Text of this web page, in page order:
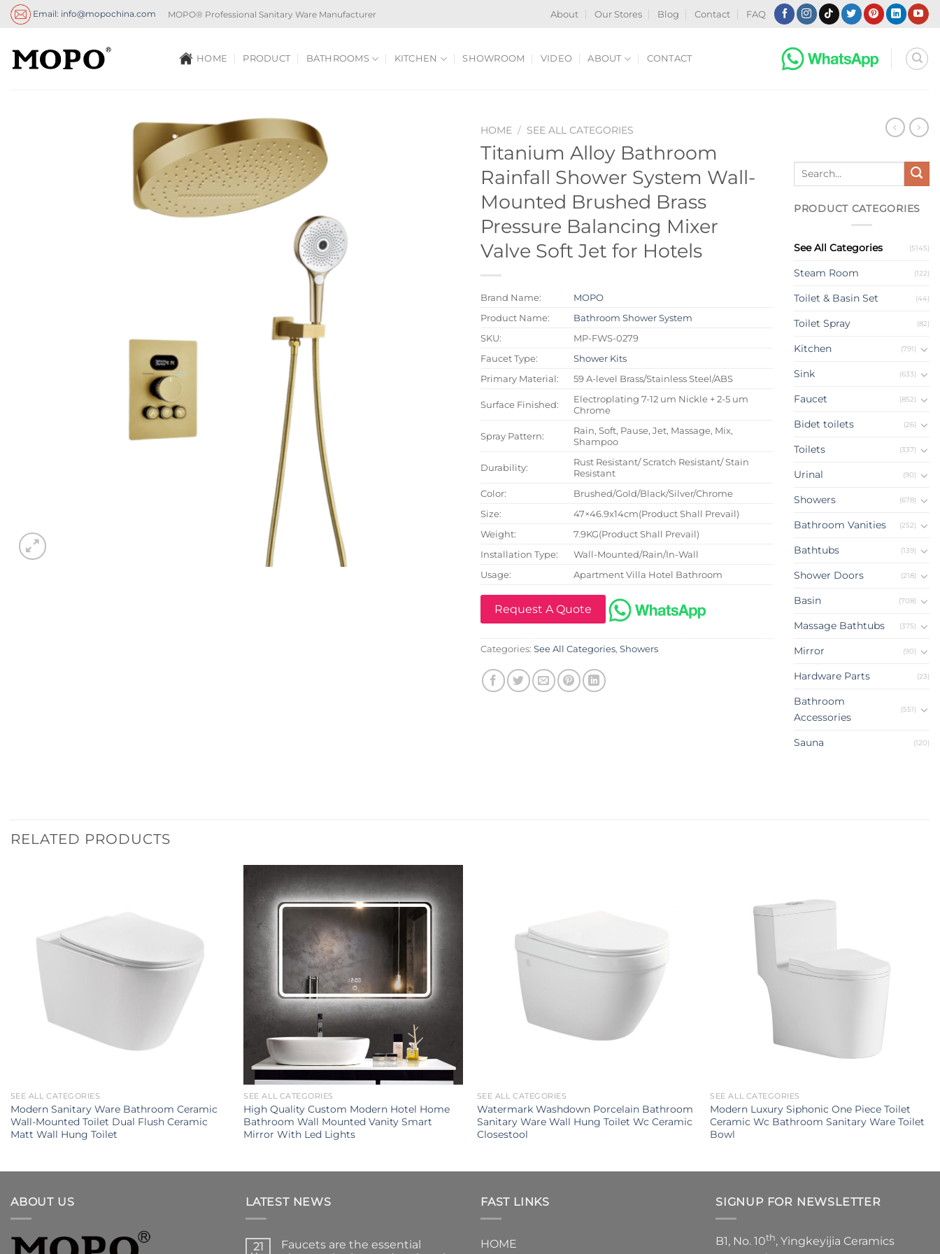
Skip
Email: info@mopochina.com MOPO® Professional Sanitary Ware Manufacturer About Our Stores Blog Contact FAQ
HOME PRODUCT BATHROOMS KITCHEN SHOWROOM VIDEO ABOUT CONTACT
HOME / SEE ALL CATEGORIES
Titanium Alloy Bathroom
Rainfall Shower System Wall-
Mounted Brushed Brass
Pressure Balancing Mixer
Valve Soft Jet for Hotels
Brand Name:
MOPO
Product Name:
Bathroom Shower System
SKU:
MP-FWS-0279
Faucet Type:
Shower Kits
Primary Material:
59 A-level Brass/Stainless Steel/ABS
Surface Finished:
Electroplating 7-12 um Nickle + 2-5 um
Chrome
Spray Pattern:
Rain, Soft, Pause, Jet, Massage, Mix,
Shampoo
Durability:
Rust Resistant/ Scratch Resistant/ Stain
Resistant
Color:
Brushed/Gold/Black/Silver/Chrome
Size:
47×46.9x14cm(Product Shall Prevail)
Weight:
7.9KG(Product Shall Prevail)
Installation Type:
Wall-Mounted/Rain/In-Wall
Usage:
Apartment Villa Hotel Bathroom
Request A Quote
Categories: See All Categories, Showers
Search
PRODUCT CATEGORIES
See All Categories (5145)
Steam Room (122)
Toilet & Basin Set (44)
Toilet Spray (82)
Kitchen (791)
Sink (633)
Faucet (852)
Bidet toilets (26)
Toilets (337)
Urinal (90)
Showers (678)
Bathroom Vanities (252)
Bathtubs (139)
Shower Doors (218)
Basin (708)
Massage Bathtubs (375)
Mirror (90)
Hardware Parts (23)
Bathroom
Accessories
(551)
Sauna (120)
RELATED PRODUCTS
SEE ALL CATEGORIES
Modern Sanitary Ware Bathroom Ceramic
Wall-Mounted Toilet Dual Flush Ceramic
Matt Wall Hung Toilet
SEE ALL CATEGORIES
High Quality Custom Modern Hotel Home
Bathroom Wall Mounted Vanity Smart
Mirror With Led Lights
SEE ALL CATEGORIES
Watermark Washdown Porcelain Bathroom
Sanitary Ware Wall Hung Toilet Wc Ceramic
Closestool
SEE ALL CATEGORIES
Modern Luxury Siphonic One Piece Toilet
Ceramic Wc Bathroom Sanitary Ware Toilet
Bowl
ABOUT US LATEST NEWS
21
Faucets are the essential
FAST LINKS
HOME
SIGNUP FOR NEWSLETTER
B1, No. 10th, Yingkeyijia Ceramics